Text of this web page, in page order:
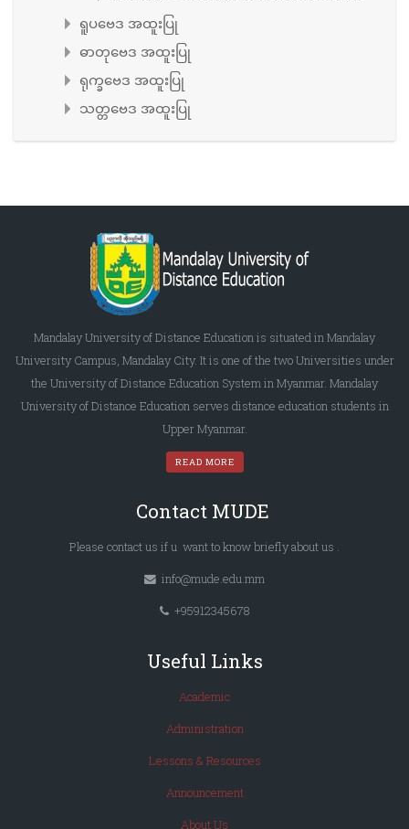
ရူပဗေဒ အထူးပြု
ဓာတုဗေဒ အထူးပြု
ရုက္ခဗေဒ အထူးပြု
သတ္တဗေဒ အထူးပြု
Mandalay University of Distance Education is situated in Mandalay
University Campus, Mandalay City. It is one of the two Universities under
the University of Distance Education System in Myanmar. Mandalay
University of Distance Education serves distance education students in
Upper Myanmar.
READ MORE
Contact MUDE
Please contact us if u want to know brieflyabout us
info@mude.edu.mm
+95912345678
Useful Links
Academic
Administration
Lessons & Resources
Announcement
About Us